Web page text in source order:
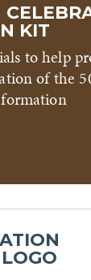
KIT
to help
of the